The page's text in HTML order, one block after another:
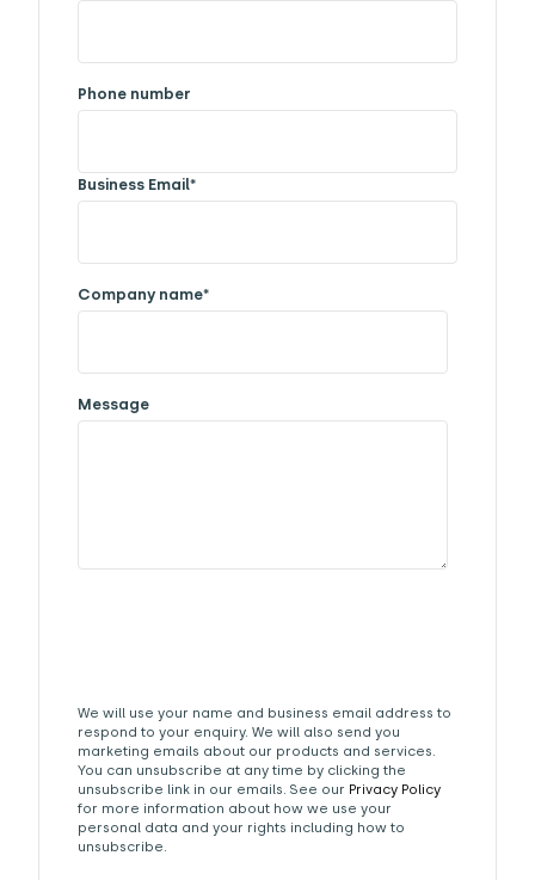
Phone number
Business Email*
Company name*
Message
We will use your name and business email address to
respond to your enquiry. We will also send you
marketing emails about our products and services.
You can unsubscribe at any time by clicking the
unsubscribe link in our emails. See our Privacy Policy
for more information about how we use your
personal data and your rights including how to
unsubscribe.